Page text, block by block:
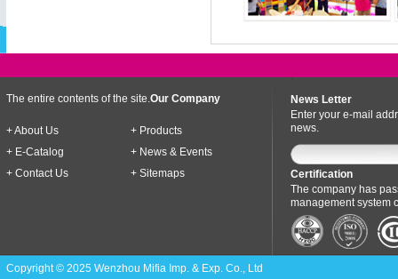
Our Company
The entire contents of the site.
+ About Us
+ Products
+ E-Catalog
+ News & Events
+ Contact Us
+ Sitemaps
News Letter
Enter your e-mail
news.
Certification
The company has
management system
Copyright © 2025 Wenzhou Mifia Imp. & Exp. Co., Ltd